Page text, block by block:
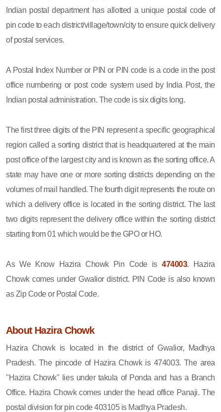
Indian postal department has allotted a unique postal code of
pin code to each district/village/town/city to ensure quick delivery
of postal services.
A Postal Index Number or PIN or PIN code is a code in the post
office numbering or post code system used by India Post, the
Indian postal administration. The code is six digits long.
The first three digits of the PIN represent a specific geographical
region called a sorting district that is headquartered at the main
post office of the largest city and is known as the sorting office. A
state may have one or more sorting districts depending on the
volumes of mail handled. The fourth digit represents the route on
which a delivery office is located in the sorting district. The last
two digits represent the delivery office within the sorting district
starting from 01 which would be the GPO or HO.
As We Know Hazira Chowk Pin Code is474003. Hazira
Chowk comes under Gwalior district. PIN Code is also known
as Zip Code or Postal Code.
About Hazira Chowk
Hazira Chowk is located in the district of Gwalior, Madhya
Pradesh. The pincode of Hazira Chowk is 474003. The area
"Hazira Chowk" lies under takula of Ponda and has a Branch
Office. Hazira Chowk comes under the head office Panaji. The
postal division for pin code 403105 is Madhya Pradesh.